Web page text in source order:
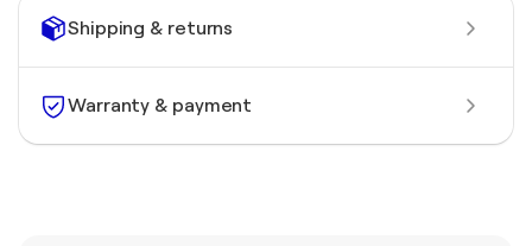
Shipping & returns
Warranty & payment